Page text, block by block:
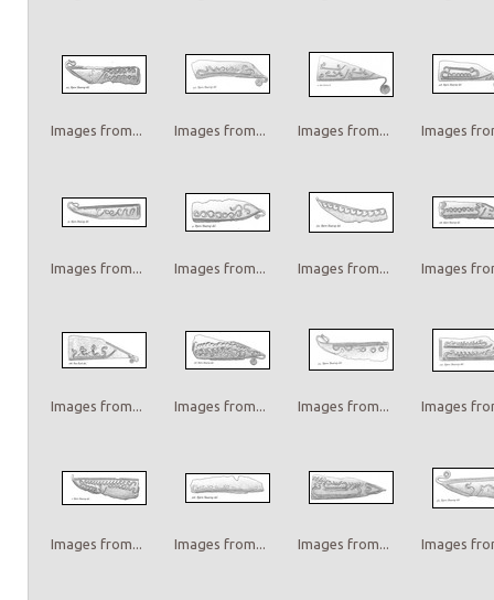
Images from... Images from... Images from... Images
Images from... Images from... Images from... Images
Images from... Images from... Images from... Images
Images from... Images from... Images from... Images